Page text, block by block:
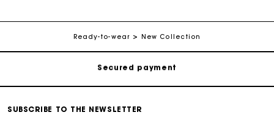
Ready-to-wear New Collection
Secured payment
Track my order
Free shipping
SUBSCRIBE TO THE NEWSLETTER